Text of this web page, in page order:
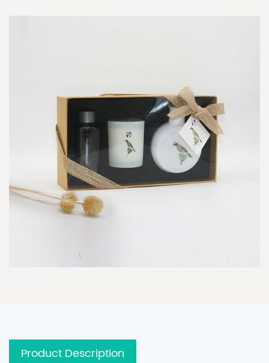
Product Description